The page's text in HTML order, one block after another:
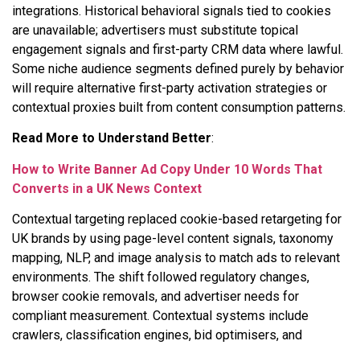
integrations. Historical behavioral signals tied to cookies
are unavailable; advertisers must substitute topical
engagement signals and first-party CRM data where lawful.
Some niche audience segments defined purely by behavior
will require alternative first-party activation strategies or
contextual proxies built from content consumption patterns.
Read More to Understand Better:
How to Write Banner Ad Copy Under 10 Words That
Converts in a UK News Context
Contextual targeting replaced cookie-based retargeting for
UK brands by using page-level content signals, taxonomy
mapping, NLP, and image analysis to match ads to relevant
environments. The shift followed regulatory changes,
browser cookie removals, and advertiser needs for
compliant measurement. Contextual systems include
crawlers, classification engines, bid optimisers, and